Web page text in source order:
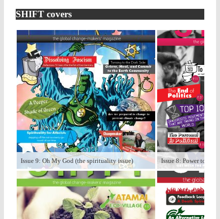
SHIFT covers
Issue 9: Oh My God (the spirituality issue) Issue 8: Power to the